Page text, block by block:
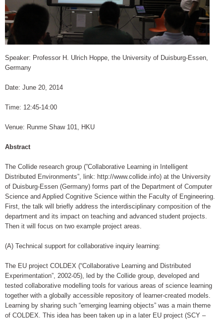
Speaker: Professor H. Ulrich Hoppe, the University of Duisburg-Essen,
Germany
Date: June 20, 2014
Time: 12:45-14:00
Venue: Runme Shaw 101, HKU
Abstract
The Collide research group (”Collaborative Learning in Intelligent
Distributed Environments”, link: http://www.collide.info) at the University
of Duisburg-Essen (Germany) forms part of the Department of Computer
Science and Applied Cognitive Science within the Faculty of Engineering.
First, the talk will briefly address the interdisciplinary composition of the
department and its impact on teaching and advanced student projects.
Then it will focus on two example project areas.
(A) Technical support for collaborative inquiry learning:
The EU project COLDEX (“Collaborative Learning and Distributed
Experimentation”, 2002-05), led by the Collide group, developed and
tested collaborative modelling tools for various areas of science learning
together with a globally accessible repository of learner-created models.
Learning by sharing such “emerging learning objects” was a main theme
of COLDEX. This idea has been taken up in a later EU project (SCY –